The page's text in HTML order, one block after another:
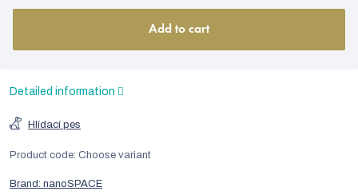
Add to cart
Detailed information
Brand: nanoSPACE
Hlídací pes
Product code: Choose variant